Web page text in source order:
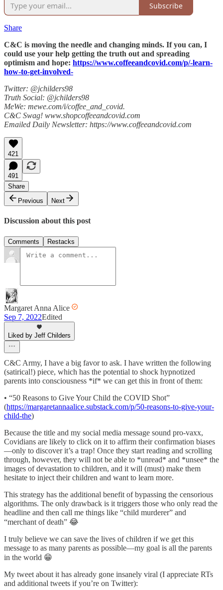
Subscribe
Share
C&C is moving the needle and changing minds. If you can, I
could use your help getting the truth out and spreading
optimism and hope: https://www.coffeeandcovid.com/p/-learn-
how-to-get-involved-
Twitter: @jchilders98
Truth Social: @jchilders98
MeWe: mewe.com/i/coffee_and_covid.
C&C Swag! www.shopcoffeeandcovid.com
Emailed Daily Newsletter: https://www.coffeeandcovid.com
421
491
Share
Previous
Next
Discussion about this post
Comments Restacks
Margaret Anna Alice
Sep 7, 2022Edited
Liked by Jeff Childers
C&C Army, I have a big favor to ask. I have written the following
(satirical!) piece, which has the potential to shock hypnotized
parents into consciousness *if* we can get this in front of them:
• “50 Reasons to Give Your Child the COVID Shot”
(https://margaretannaalice.substack.com/p/50-reasons-to-give-your-
child-the)
Because the title and my social media message sound pro-vaxx,
Covidians are likely to click on it to affirm their confirmation biases
—only to discover it’s a trap! Once they start reading and scrolling
through, however, they will not be able to *unread* and *unsee* the
images of devastation to children, and it will (must) make them
hesitate to inject their children and want to learn more.
This strategy has the additional benefit of bypassing the censorious
algorithms. The only drawback is it triggers those who only read the
headline and then call me things like “child murderer” and
“merchant of death” 😂
I truly believe we can save the lives of children if we get this
message to as many parents as possible—my goal is all the parents
in the world 😁
My tweet about it has already gone insanely viral (I appreciate RTs
and additional tweets if you’re on Twitter):